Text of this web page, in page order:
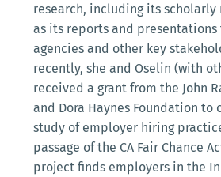
research, including its scholarly
as its reports and
agencies and other key
recently, she and Oselin (with
received a grant from the John
and Dora Haynes Foundation to
study of employer hiring
passage of the CA Fair Chance
project finds employers in the